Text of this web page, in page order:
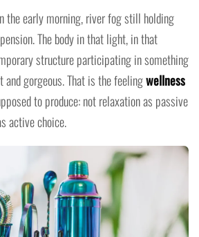
the early morning, river fog still holding
The body in that light, in that
structure participating in something
and gorgeous. That is the feelingwellness
to produce: not relaxation as passive
active choice.